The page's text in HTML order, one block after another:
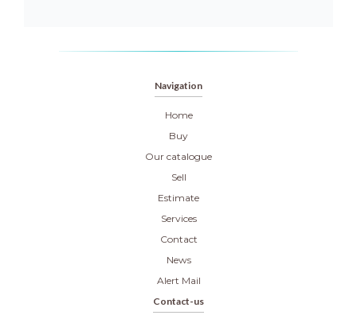
Navigation
Home
Buy
Our catalogue
Sell
Estimate
Services
Contact
News
Alert Mail
Contact-us